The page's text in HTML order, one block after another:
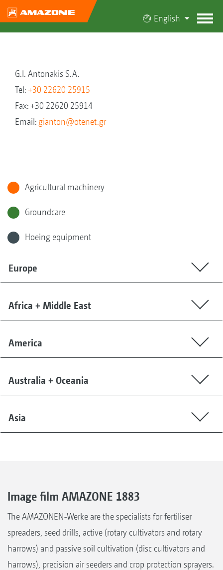
English
G.I. Antonakis S.A.
Tel:+30 22620 25915
Fax: +30 22620 25914
Email: gianton@otenet.gr
Agricultural machinery
Groundcare
Hoeing equipment
Europe
Africa + Middle East
America
Australia + Oceania
Asia
Image film AMAZONE 1883
The AMAZONEN-Werke are the specialists for fertiliser
spreaders, seed drills, active (rotary cultivators and rotary
harrows) and passive soil cultivation (disc cultivators and
harrows), precision air seeders and crop protection sprayers.